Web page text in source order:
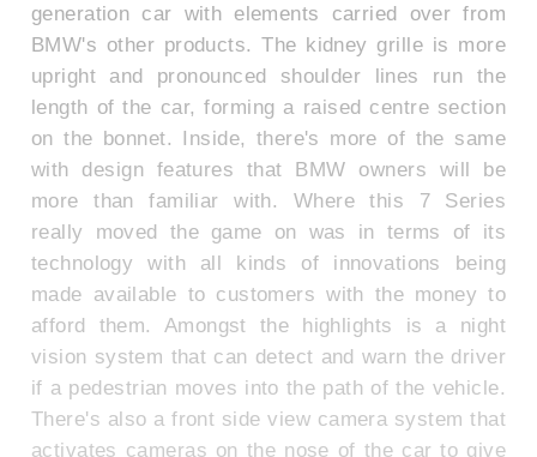
generation car with elements carried over from
BMW's other products. The kidney grille is more
upright and pronounced shoulder lines run the
length of the car, forming a raised centre section
on the bonnet. Inside, there's more of the same
with design features that BMW owners will be
more than familiar with. Where this 7 Series
really moved the game on was in terms of its
technology with all kinds of innovations being
made available to customers with the money to
afford them. Amongst the highlights is a night
vision system that can detect and warn the driver
if a pedestrian moves into the path of the vehicle.
There's also a front side view camera system that
activates cameras on the nose of the car to give